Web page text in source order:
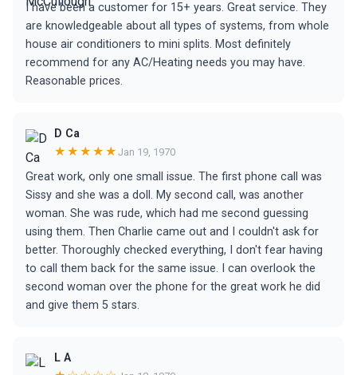
I have been a customer for 15+ years. Great service. They
are knowledgeable about all types of systems, from whole
house air conditioners to mini splits. Most definitely
recommend for any AC/Heating needs you may have.
Reasonable prices.
D Ca
★★★★★ Jan 19, 1970
Great work, only one small issue. The first phone call was
Sissy and she was a doll. My second call, was another
woman. She was rude, which had me second guessing
using them. Then Charlie came out and I couldn't ask for
better. Thoroughly checked everything, I don't fear having
to call them back for the same issue. I can overlook the
second woman over the phone for the great work he did
and give them 5 stars.
L A